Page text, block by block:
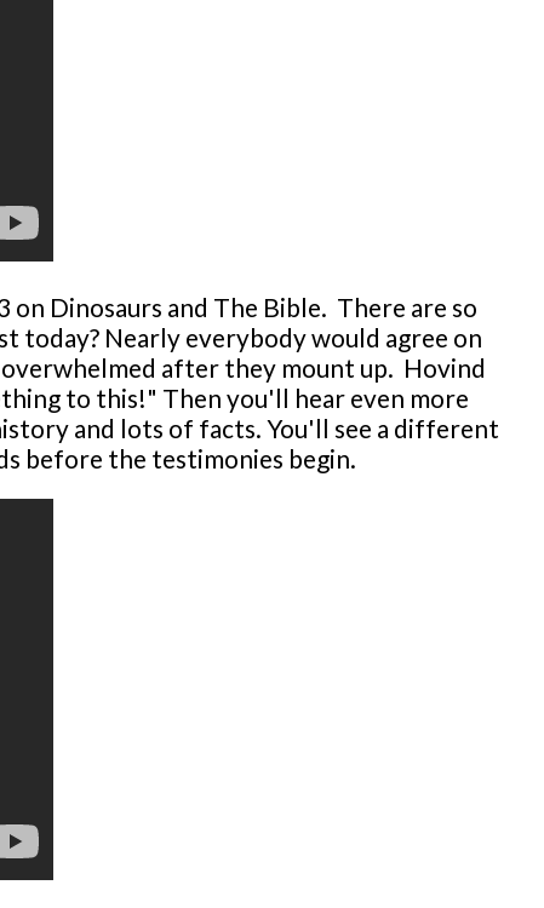
Dinosaurs and The Bible. There are so
today? Nearly everybody would agree on
after they mount up. Hovind
to this!" Then you'll hear even more
and lots of facts. You'll see a different
before the testimonies begin.